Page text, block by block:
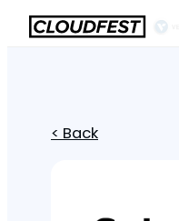
< Back